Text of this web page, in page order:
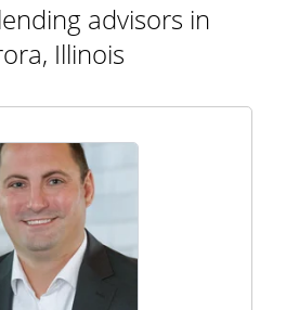
advisors in
Illinois